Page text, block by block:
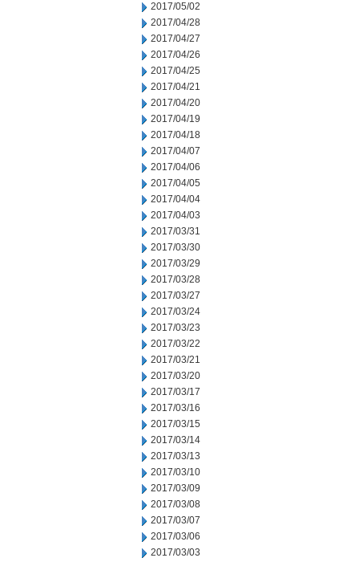
2017/05/02
2017/04/28
2017/04/27
2017/04/26
2017/04/25
2017/04/21
2017/04/20
2017/04/19
2017/04/18
2017/04/07
2017/04/06
2017/04/05
2017/04/04
2017/04/03
2017/03/31
2017/03/30
2017/03/29
2017/03/28
2017/03/27
2017/03/24
2017/03/23
2017/03/22
2017/03/21
2017/03/20
2017/03/17
2017/03/16
2017/03/15
2017/03/14
2017/03/13
2017/03/10
2017/03/09
2017/03/08
2017/03/07
2017/03/06
2017/03/03